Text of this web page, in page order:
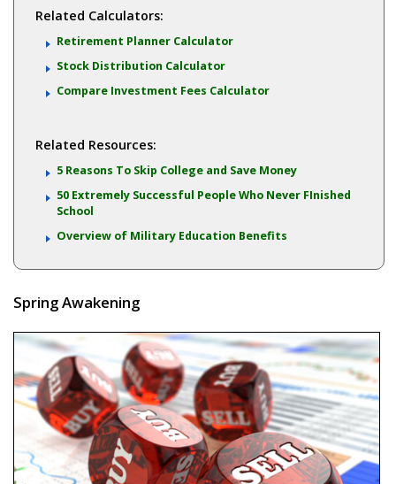
Related Calculators:
Retirement Planner Calculator
Stock Distribution Calculator
Compare Investment Fees Calculator
Related Resources:
5 Reasons To Skip College and Save Money
50 Extremely Successful People Who Never FInished
School
Overview of Military Education Benefits
Spring Awakening